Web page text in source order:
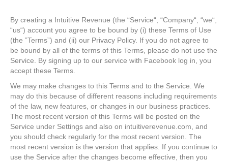
By creating a Intuitive Revenue (the “Service“, “Company“, “we“,
“us“) account you agree to be bound by (i) these Terms of Use
(the ”Terms”) and (ii) our Privacy Policy. If you do not agree to
be bound by all of the terms of this Terms, please do not use the
Service. By signing up to our service with Facebook log in, you
accept these Terms.
We may make changes to this Terms and to the Service. We
may do this because of different reasons including requirements
of the law, new features, or changes in our business practices.
The most recent version of this Terms will be posted on the
Service under Settings and also on intuitiverevenue.com, and
you should check regularly for the most recent version. The
most recent version is the version that applies. If you continue to
use the Service after the changes become effective, then you